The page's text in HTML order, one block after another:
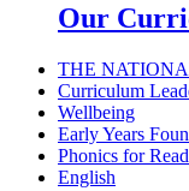
Our
THE
Curriculum
Wellbeing
Early Years
Phonics for
English